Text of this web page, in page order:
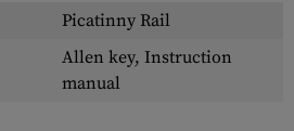
Picatinny Rail
Allen key, Instruction
manual